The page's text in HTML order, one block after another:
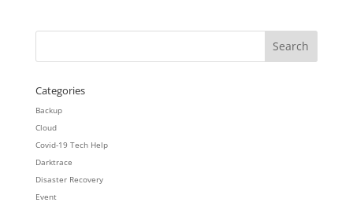
Categories
Backup
Cloud
Covid-19 Tech Help
Darktrace
Disaster Recovery
Event